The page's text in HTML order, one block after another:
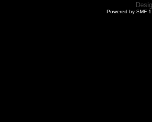
Powered by SMF